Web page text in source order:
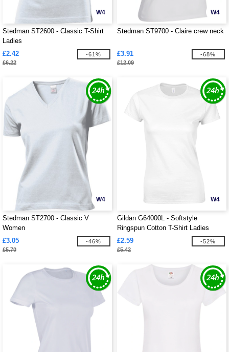
W4
Stedman ST2600 - Classic T-Shirt
Ladies
£2.42
£6.22
-61%
W4
Stedman ST9700 - Claire crew neck
£3.91
£12.09
-68%
W4
Stedman ST2700 - Classic V
Women
£3.05
£5.70
-46%
W4
Gildan G64000L - Softstyle
Ringspun Cotton T-Shirt Ladies
£2.59
£5.42
-52%